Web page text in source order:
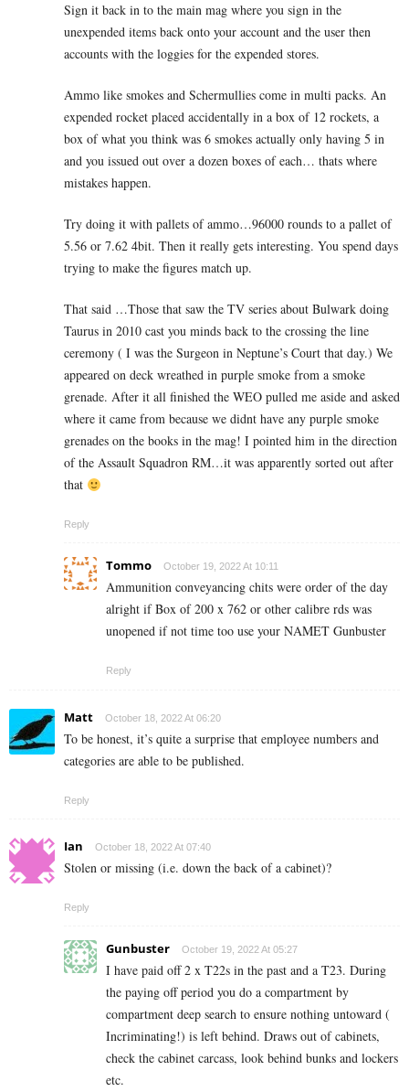
Sign it back in to the main mag where you sign in the
unexpended items back onto your account and the user then
accounts with the loggies for the expended stores.
Ammo like smokes and Schermullies come in multi packs. An
expended rocket placed accidentally in a box of 12 rockets, a
box of what you think was 6 smokes actually only having 5 in
and you issued out over a dozen boxes of each… thats where
mistakes happen.
Try doing it with pallets of ammo…96000 rounds to a pallet of
5.56 or 7.62 4bit. Then it really gets interesting. You spend days
trying to make the figures match up.
That said …Those that saw the TV series about Bulwark doing
Taurus in 2010 cast you minds back to the crossing the line
ceremony ( I was the Surgeon in Neptune’s Court that day.) We
appeared on deck wreathed in purple smoke from a smoke
grenade. After it all finished the WEO pulled me aside and asked
where it came from because we didnt have any purple smoke
grenades on the books in the mag! I pointed him in the direction
of the Assault Squadron RM…it was apparently sorted out after
that
Reply
Tommo October 19, 2022 At 10:11
Ammunition conveyancing chits were order of the day
alright if Box of 200 x 762 or other calibre rds was
unopened if not time too use your NAMET Gunbuster
Reply
Matt October 18, 2022 At 06:20
To be honest, it’s quite a surprise that employee numbers and
categories are able to be published.
Reply
Ian October 18, 2022 At 07:40
Stolen or missing (i.e. down the back of a cabinet)?
Reply
Gunbuster October 19, 2022 At 05:27
I have paid off 2 x T22s in the past and a T23. During
the paying off period you do a compartment by
compartment deep search to ensure nothing untoward (
Incriminating!) is left behind. Draws out of cabinets,
check the cabinet carcass, look behind bunks and lockers
etc.